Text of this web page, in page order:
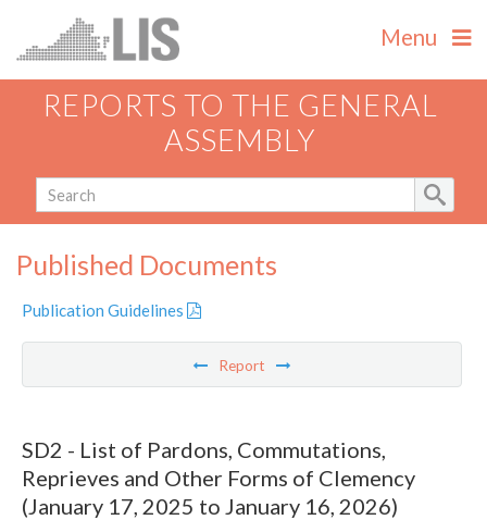
Menu
REPORTS TO THE GENERAL
ASSEMBLY
Published Documents
Publication Guidelines
Report
SD2 - List of Pardons, Commutations,
Reprieves and Other Forms of Clemency
(January 17, 2025 to January 16, 2026)